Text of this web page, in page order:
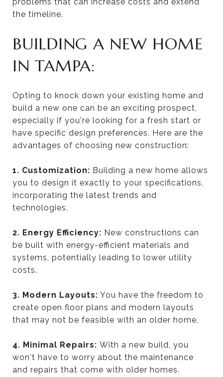
the timeline.
BUILDING A NEW HOME
IN TAMPA:
Opting to knock down your existing home and
build a new one can be an exciting prospect,
especially if you're looking for a fresh start or
have specific design preferences. Here are the
advantages of choosing new construction:
1. Customization: Building a new home allows
you to design it exactly to your specifications,
incorporating the latest trends and
technologies.
2. Energy Efficiency: New constructions can
be built with energy-efficient materials and
systems, potentially leading to lower utility
costs.
3. Modern Layouts: You have the freedom to
create open floor plans and modern layouts
that may not be feasible with an older home.
4. Minimal Repairs: With a new build, you
won't have to worry about the maintenance
and repairs that come with older homes.